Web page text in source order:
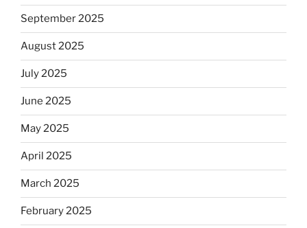
September 2025
August 2025
July 2025
June 2025
May 2025
April 2025
March 2025
February 2025